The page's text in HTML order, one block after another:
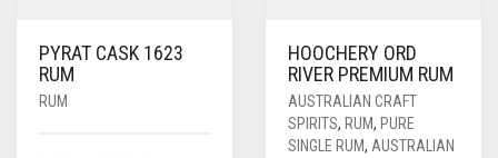
PYRAT CASK 1623
RUM
RUM
HOOCHERY ORD
RIVER PREMIUM RUM
AUSTRALIAN CRAFT
SPIRITS, RUM, PURE
SINGLE RUM, AUSTRALIAN